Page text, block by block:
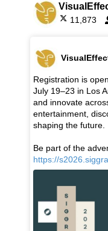
11,873
Registration is
July 19–23 in Los
and innovate
entertainment,
shaping the future.
Be part of the
https://